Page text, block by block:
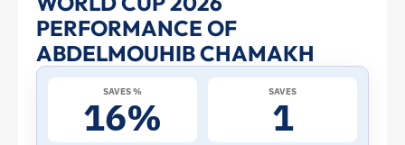
Chamakh
at
PERFORMANCE OF
ABDELMOUHIB CHAMAKH
SAVES %
16%
SAVES
1